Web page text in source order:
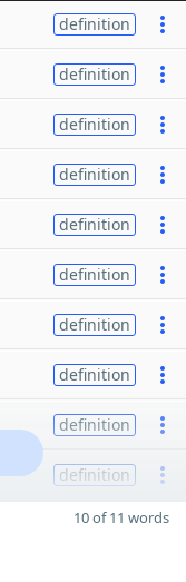
definition
definition
definition
definition
definition
definition
definition
definition
definition
definition
10 of 11 words